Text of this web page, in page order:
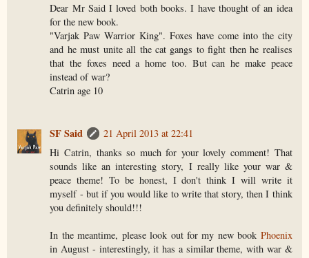
Dear Mr Said I loved both books. I have thought of an idea
for the new book.
"Varjak Paw Warrior King". Foxes have come into the city
and he must unite all the cat gangs to fight then he realises
that the foxes need a home too. But can he make peace
instead of war?
Catrin age 10
SF Said
21 April 2013 at 22:41
Hi Catrin, thanks so much for your lovely comment! That
sounds like an interesting story, I really like your war &
peace theme! To be honest, I don't think I will write it
myself - but if you would like to write that story, then I think
you definitely should!!!
In the meantime, please look out for my new book Phoenix
in August - interestingly, it has a similar theme, with war &